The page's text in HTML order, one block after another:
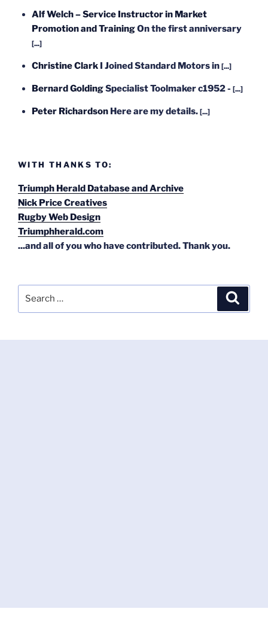
Alf Welch – Service Instructor in Market
Promotion and TrainingOn the first anniversary
[...]
Christine Clark I Joined Standard Motors in [...]
Bernard GoldingSpecialist Toolmaker c1952 - [...]
Peter Richardson Here are my details. [...]
WITH THANKS TO:
Triumph Herald Database and Archive
Nick Price Creatives
Rugby Web Design
Triumphherald.com
...and all of you who have contributed. Thank you.